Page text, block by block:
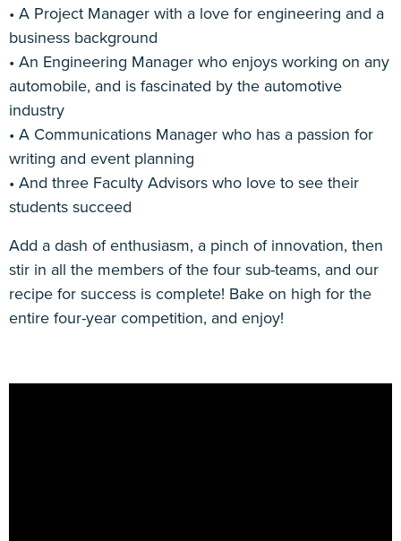
• A Project Manager with a love for engineering and a
business background
• An Engineering Manager who enjoys working on any
automobile, and is fascinated by the automotive
industry
• A Communications Manager who has a passion for
writing and event planning
• And three Faculty Advisors who love to see their
students succeed
Add a dash of enthusiasm, a pinch of innovation, then
stir in all the members of the four sub-teams, and our
recipe for success is complete! Bake on high for the
entire four-year competition, and enjoy!